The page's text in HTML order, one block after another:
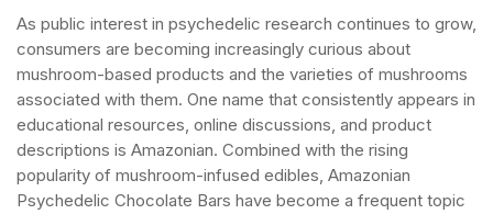
As public interest in psychedelic research continues to grow,
consumers are becoming increasingly curious about
mushroom-based products and the varieties of mushrooms
associated with them. One name that consistently appears in
educational resources, online discussions, and product
descriptions is Amazonian. Combined with the rising
popularity of mushroom-infused edibles, Amazonian
Psychedelic Chocolate Bars have become a frequent topic